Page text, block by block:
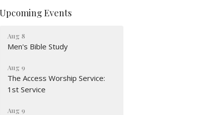
Upcoming Events
Aug 8
Men's Bible Study
Aug 9
The Access Worship Service:
1st Service
Aug 9